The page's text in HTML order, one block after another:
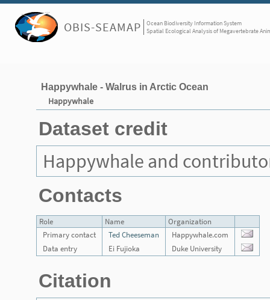
OBIS-SEAMAP
Ocean Biodiversity Information System
Spatial Ecological Analysis of Megavertebrate
Happywhale - Walrus in Arctic Ocean
Happywhale
Dataset credit
Happywhale and
Contacts
Role Name
Organization
Primary contact
Ted Cheeseman
Happywhale.com
Data entry
Ei Fujioka Duke University
Citation